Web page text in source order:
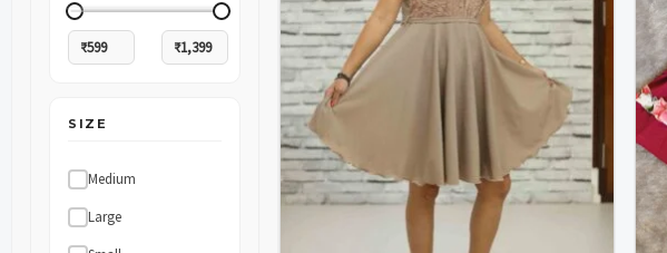
SIZE
Medium
Large
The
options
may
be
chosen
on
The
options
may
be
chosen
on
The
may
be
on
the
The
may
be
on
the